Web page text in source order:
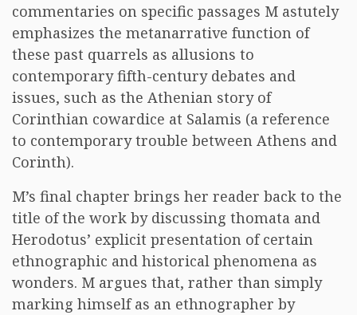
commentaries on specific passages M astutely
emphasizes the metanarrative function of
these past quarrels as allusions to
contemporary fifth-century debates and
issues, such as the Athenian story of
Corinthian cowardice at Salamis (a reference
to contemporary trouble between Athens and
Corinth).
M’s final chapter brings her reader back to the
title of the work by discussing thomata and
Herodotus’ explicit presentation of certain
ethnographic and historical phenomena as
wonders. M argues that, rather than simply
marking himself as an ethnographer by